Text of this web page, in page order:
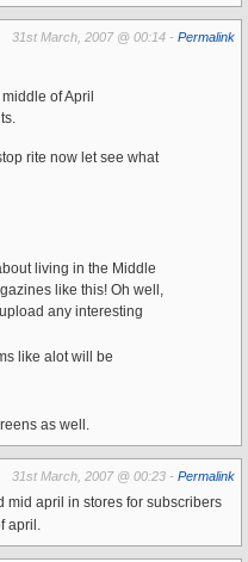
31st March, 2007 @ 00:14 - Permalink
of April
rite now let see what
living in the Middle
like this! Oh well,
any interesting
like alot will be
as well.
31st March, 2007 @ 00:23 - Permalink
mid april in stores for subscribers
april.